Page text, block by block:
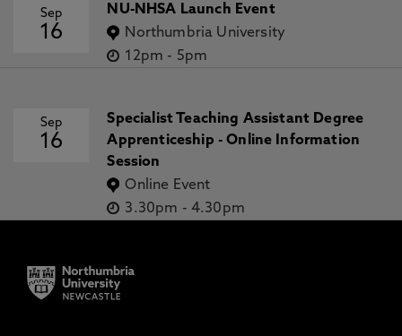
Sep
16
NU-NHSA Launch Event
Northumbria University
12pm - 5pm
Sep
16
Specialist Teaching Assistant Degree
Apprenticeship - Online Information
Session
Online Event
3.30pm - 4.30pm